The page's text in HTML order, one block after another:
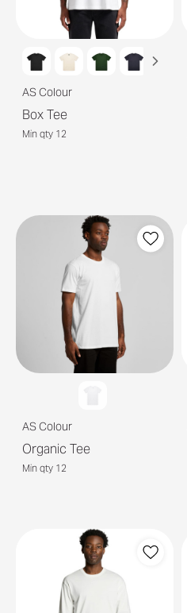
AS Colour
Box Tee
Min qty 12
AS Colour
Organic Tee
Min qty 12